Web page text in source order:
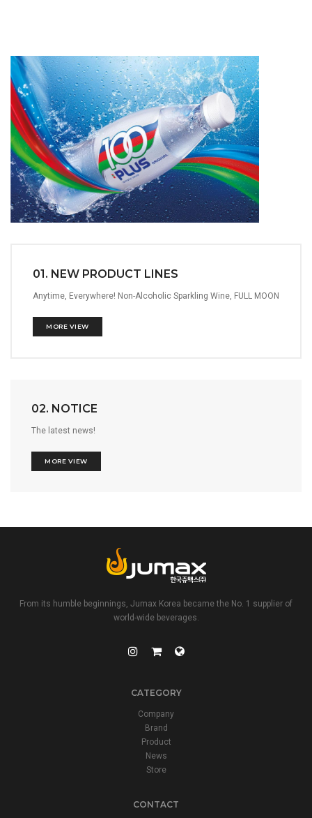
01. NEW PRODUCT LINES
Anytime, Everywhere! Non-Alcoholic Sparkling Wine, FULL MOON
MORE VIEW
02. NOTICE
The latest news!
MORE VIEW
From its humble beginnings, Jumax Korea became the No. 1 supplier of
world-wide beverages.
CATEGORY
Company
Brand
Product
News
Store
CONTACT